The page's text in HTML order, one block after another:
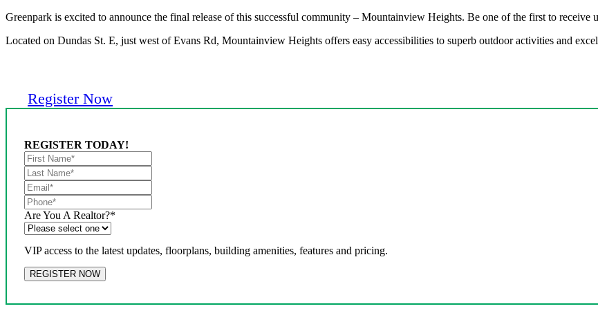
Greenpark is excited to announce the final release of this successful community – Mountainview Heights. Be one of the first to
Located on Dundas St. E, just west of Evans Rd, Mountainview Heights offers easy accessibilities to superb outdoor activities and
Register Now
REGISTER TODAY!
Are You A Realtor?*
VIP access to the latest updates, floorplans, building amenities, features and pricing.